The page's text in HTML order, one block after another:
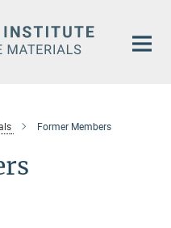
Former Members